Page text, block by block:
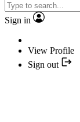
Sign in
View Profile
Sign out